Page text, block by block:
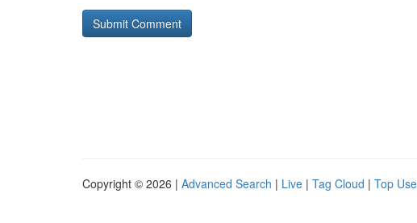
Copyright © 2026 | Advanced Search | Live | Tag Cloud | Top